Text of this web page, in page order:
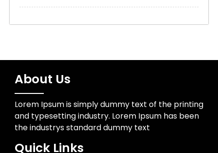
About Us
Lorem Ipsum is simply dummy text of the printing
and typesetting industry. Lorem Ipsum has been
the industrys standard dummy text
Quick Links